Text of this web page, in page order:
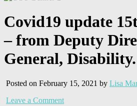
Covid19 update
– from Deputy
General, Disability.
Posted on February 15, 2021 by Lisa
Leave a Comment